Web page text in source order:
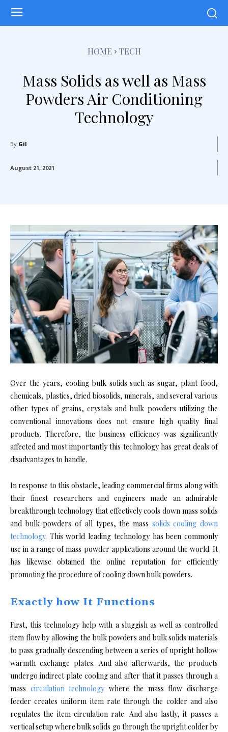
HOME TECH
Mass Solids as well as Mass
Powders Air Conditioning
Technology
By Gil
August 21, 2021
Over the years, cooling bulk solids such as sugar, plant food,
chemicals, plastics, dried biosolids, minerals, and several various
other types of grains, crystals and bulk powders utilizing the
conventional innovations does not ensure high quality final
products. Therefore, the business efficiency was significantly
affected and most importantly this technology has great deals of
disadvantages to handle.
In response to this obstacle, leading commercial firms along with
their finest researchers and engineers made an admirable
breakthrough technology that effectively cools down mass solids
and bulk powders of all types, the mass solids cooling down
technology. This world leading technology has been commonly
use in a range of mass powder applications around the world. It
has likewise obtained the online reputation for efficiently
promoting the procedure of cooling down bulk powders.
Exactly how It Functions
First, this technology help with a sluggish as well as controlled
item flow by allowing the bulk powders and bulk solids materials
to pass gradually descending between a series of upright hollow
warmth exchange plates. And also afterwards, the products
undergo indirect plate cooling and after that it passes through a
mass circulation technologywhere the mass flow discharge
feeder creates uniform item rate through the colder and also
regulates the item circulation rate. And also lastly, it passes a
vertical setup where bulk solids go through the upright colder by